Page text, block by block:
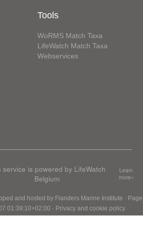
Tools
WoRMS Match Taxa
LifeWatch Match Taxa
Webservices
service is powered by LifeWatch
Belgium
Learn
more»
and hosted by Flanders Marine Institute · Page
01:39:10+02:00 · Privacy and cookie policy